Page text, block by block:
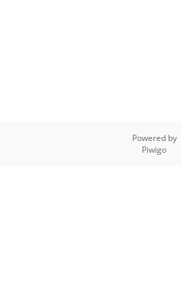
Powered by
Piwigo